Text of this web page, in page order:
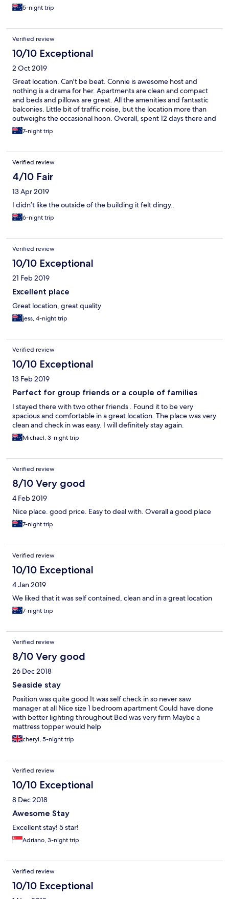
5-night trip
Verified review
10/10 Exceptional
2 Oct 2019
Great location. Can't be beat. Connie is awesome host and
nothing is a drama for her. Apartments are clean and compact
and beds and pillows are great. All the amenities and fantastic
balconies. Little bit of traffic noise, but the location more than
outweighs the occasional hoon. Overall, spent 12 days there and
really enjoyed it.
7-night trip
Verified review
4/10 Fair
13 Apr 2019
I didn’t like the outside of the building it felt dingy..
6-night trip
Verified review
10/10 Exceptional
21 Feb 2019
Excellent place
Great location, great quality
jess, 4-night trip
Verified review
10/10 Exceptional
13 Feb 2019
Perfect for group friends or a couple of families
I stayed there with two other friends . Found it to be very
spacious and comfortable in a great location. The place was very
clean and check in was easy. I will definitely stay again.
Michael, 3-night trip
Verified review
8/10 Very good
4 Feb 2019
Nice place. good price. Easy to deal with. Overall a good place
7-night trip
Verified review
10/10 Exceptional
4 Jan 2019
We liked that it was self contained, clean and in a great location
7-night trip
Verified review
8/10 Very good
26 Dec 2018
Seaside stay
Position was quite good It was self check in so never saw
manager at all Nice size 1 bedroom apartment Could have done
with better lighting throughout Bed was very firm Maybe a
mattress topper would help
cheryl, 5-night trip
Verified review
10/10 Exceptional
8 Dec 2018
Awesome Stay
Excellent stay! 5 star!
Adriano, 3-night trip
Verified review
10/10 Exceptional